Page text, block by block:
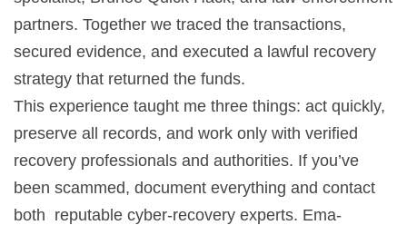
partners. Together we traced the transactions,
secured evidence, and executed a lawful recovery
strategy that returned the funds.
This experience taught me three things: act quickly,
preserve all records, and work only with verified
recovery professionals and authorities. If you’ve
been scammed, document everything and contact
both reputable cyber-recovery experts. Ema-